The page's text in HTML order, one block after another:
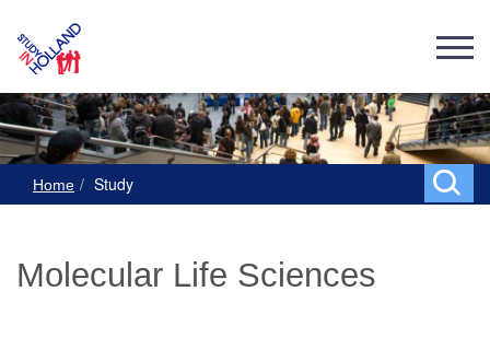
Home Study
Molecular Life Sciences